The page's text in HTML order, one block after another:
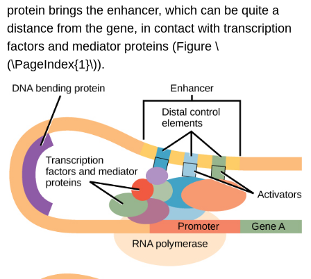
protein brings the enhancer, which can be quite a
distance from the gene, in contact with transcription
factors and mediator proteins (Figure \
(\PageIndex{1}\)).